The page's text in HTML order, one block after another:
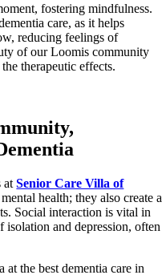
fostering mindfulness.
care, as it helps
reducing feelings of
of our Loomis community
therapeutic effects.
atSenior Care Villa of
health; they also create a
Social interaction is vital in
isolation and depression, often